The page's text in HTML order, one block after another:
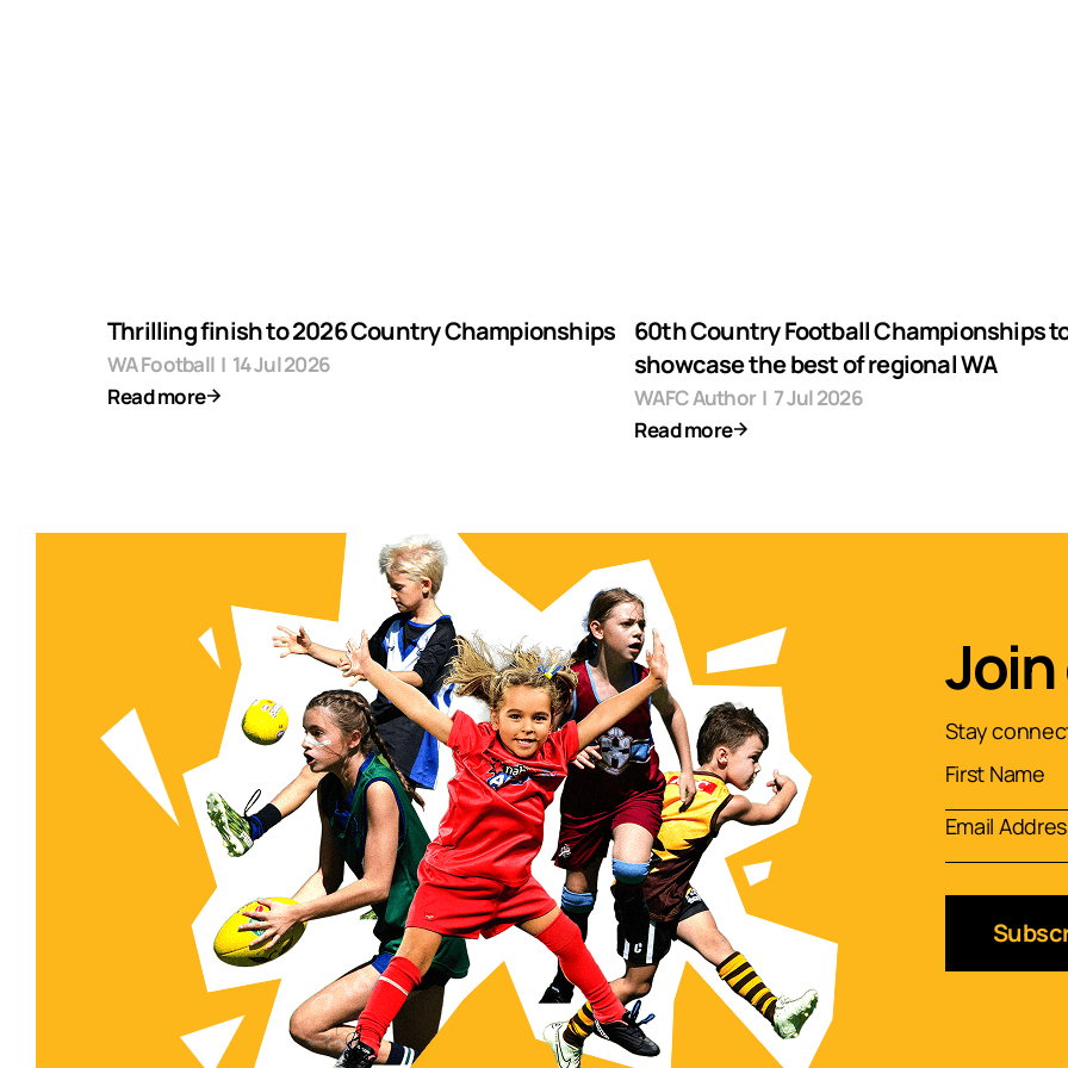
Thrilling finish to 2026 Country Championships
WA Football | 14 Jul 2026
Read more
60th Country Football Championships
showcase the best of regional WA
WAFC Author | 7 Jul 2026
Read more
Stay